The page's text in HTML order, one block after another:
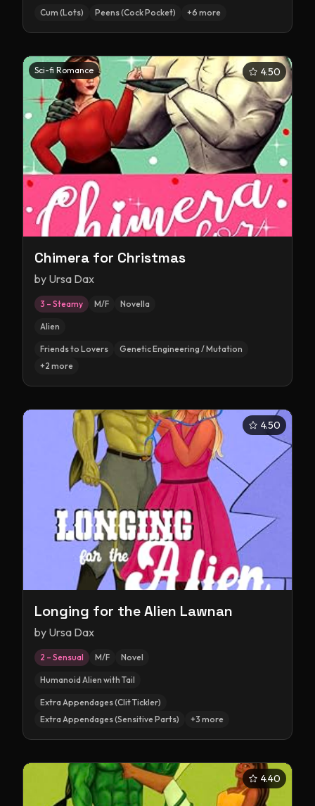
Cum (Lots) Peens (Cock Pocket) +6 more
Sci-fi Romance 4.50
Chimera for Christmas
by Ursa Dax
3 – Steamy M/F Novella
Alien
Friends to Lovers
Genetic Engineering / Mutation
+2 more
4.50
Longing for the Alien Lawnan
by Ursa Dax
2 – Sensual M/F Novel
Humanoid Alien with Tail
Extra Appendages (Clit Tickler)
Extra Appendages (Sensitive Parts)
+3 more
4.40